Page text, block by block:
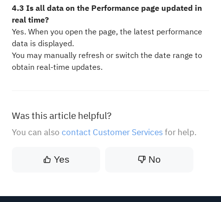
4.3 Is all data on the Performance page updated in
real time?
Yes. When you open the page, the latest performance
data is displayed.
You may manually refresh or switch the date range to
obtain real-time updates.
Was this article helpful?
You can also contact Customer Servicesfor help.
Yes No